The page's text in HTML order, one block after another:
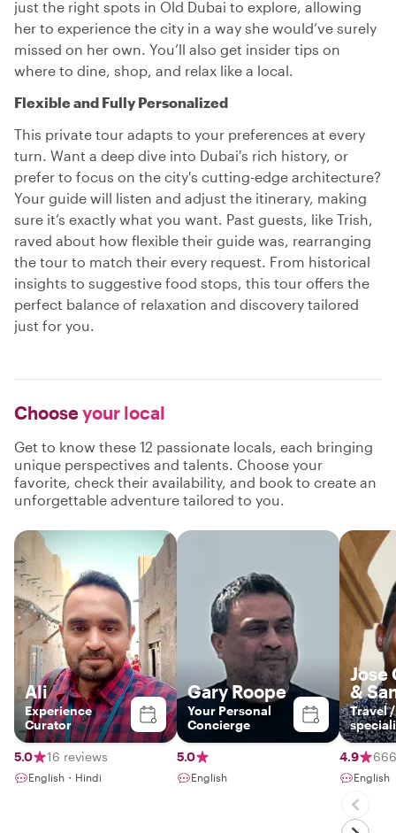
just the right spots in Old Dubai to explore, allowing
her to experience the city in a way she would’ve surely
missed on her own. You’ll also get insider tips on
where to dine, shop, and relax like a local.
Flexible and Fully Personalized
This private tour adapts to your preferences at every
turn. Want a deep dive into Dubai's rich history, or
prefer to focus on the city's cutting-edge architecture?
Your guide will listen and adjust the itinerary, making
sure it’s exactly what you want. Past guests, like Trish,
raved about how flexible their guide was, rearranging
the tour to match their every request. From historical
insights to suggestive food stops, this tour offers the
perfect balance of relaxation and discovery tailored
just for you.
Chooseyour local
Get to know these 12 passionate locals, each bringing
unique perspectives and talents. Choose your
favorite, check their availability, and book to create an
unforgettable adventure tailored to you.
Ali
Experience
Curator
5.0 16 reviews
English・Hindi
Gary Roope
Your Personal
Concierge
5.0
English
Jose
&
Travel
4.9
English